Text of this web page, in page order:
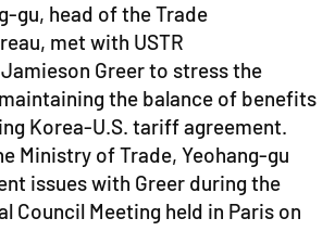
gu, head of the Trade
met with USTR
Greer to stress the
the balance of benefits
Korea-U.S. tariff agreement.
Ministry of Trade, Yeohang-gu
issues with Greer during the
Council Meeting held in Paris on